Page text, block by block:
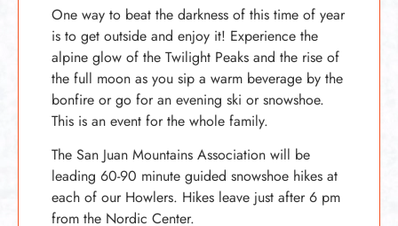
One way to beat the darkness of this time of year
is to get outside and enjoy it! Experience the
alpine glow of the Twilight Peaks and the rise of
the full moon as you sip a warm beverage by the
bonfire or go for an evening ski or snowshoe.
This is an event for the whole family.
The San Juan Mountains Association will be
leading 60-90 minute guided snowshoe hikes at
each of our Howlers. Hikes leave just after 6 pm
from the Nordic Center.